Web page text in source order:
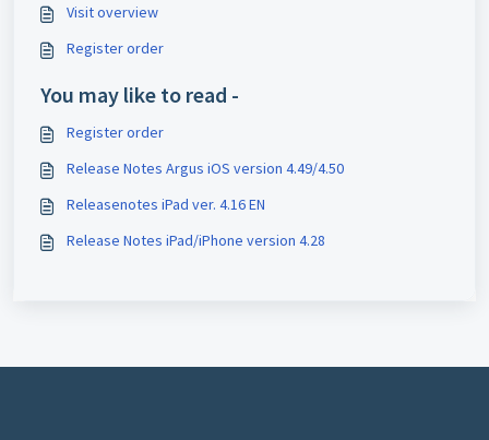
Visit overview
Register order
You may like to read -
Register order
Release Notes Argus iOS version 4.49/4.50
Releasenotes iPad ver. 4.16 EN
Release Notes iPad/iPhone version 4.28